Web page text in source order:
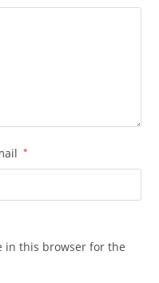
*
in this browser for the